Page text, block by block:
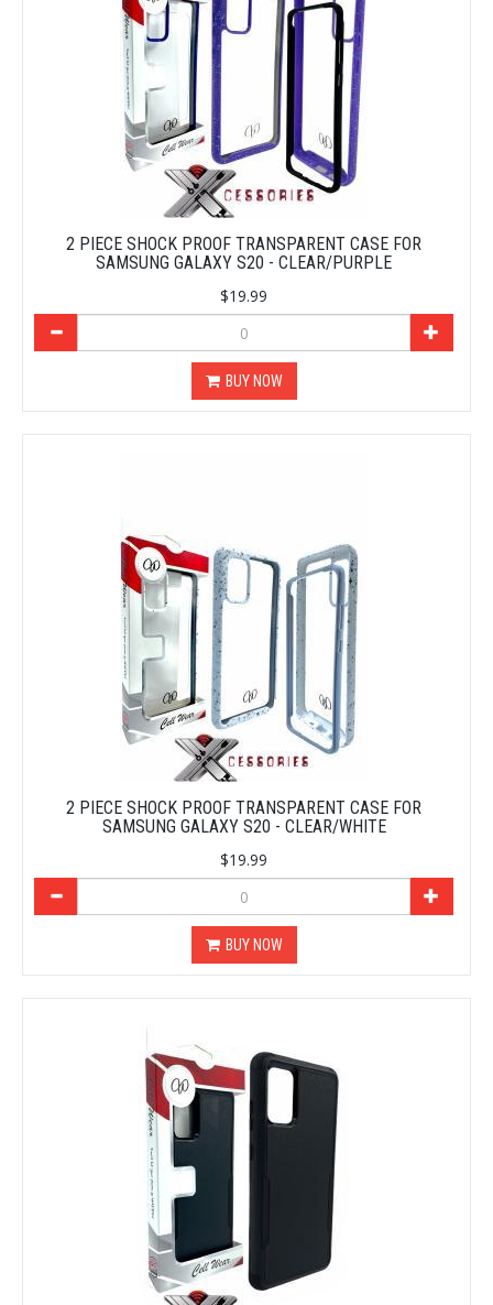
2 PIECE SHOCK PROOF TRANSPARENT CASE FOR
SAMSUNG GALAXY S20 - CLEAR/PURPLE
$19.99
BUY NOW
2 PIECE SHOCK PROOF TRANSPARENT CASE FOR
SAMSUNG GALAXY S20 - CLEAR/WHITE
$19.99
BUY NOW